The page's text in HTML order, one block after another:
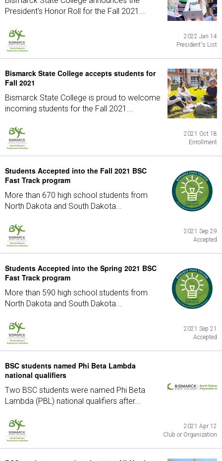
President's Honor Roll for the Fall 2021...
2022 Jan 14
President's List
Bismarck State College accepts students for
Fall 2021
Bismarck State College is proud to welcome
incoming students for the Fall 2021...
2021 Oct 18
Enrollment
Students Accepted into the Fall 2021 BSC
Fast Track program
More than 670 high school students from
North Dakota and South Dakota...
2021 Sep 29
Accepted
Students Accepted into the Spring 2021 BSC
Fast Track program
More than 590 high school students from
North Dakota and South Dakota...
2021 Sep 21
Accepted
BSC students named Phi Beta Lambda
national qualifiers
Two BSC students were named Phi Beta
Lambda (PBL) national qualifiers after...
2021 Apr 12
Club or Organization